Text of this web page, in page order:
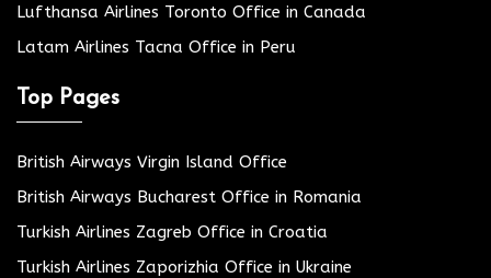
Lufthansa Airlines Toronto Office in Canada
Latam Airlines Tacna Office in Peru
Top Pages
British Airways Virgin Island Office
British Airways Bucharest Office in Romania
Turkish Airlines Zagreb Office in Croatia
Turkish Airlines Zaporizhia Office in Ukraine